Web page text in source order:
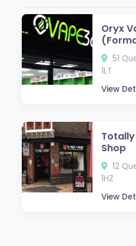
Oryx
51
1LT
View
Shop
12
1HZ
View